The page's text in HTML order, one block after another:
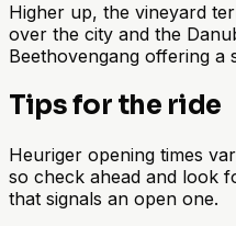
Higher up, the vineyard
over the city and the
Beethovengang offering a
Tips for the ride
Heuriger opening times
so check ahead and look
that signals an open one.